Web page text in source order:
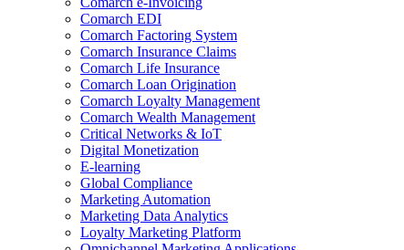
Comarch EDI
Comarch Factoring System
Comarch Insurance Claims
Comarch Life Insurance
Comarch Loan Origination
Comarch Loyalty Management
Comarch Wealth Management
Critical Networks & IoT
Digital Monetization
E-learning
Global Compliance
Marketing Automation
Marketing Data Analytics
Loyalty Marketing Platform